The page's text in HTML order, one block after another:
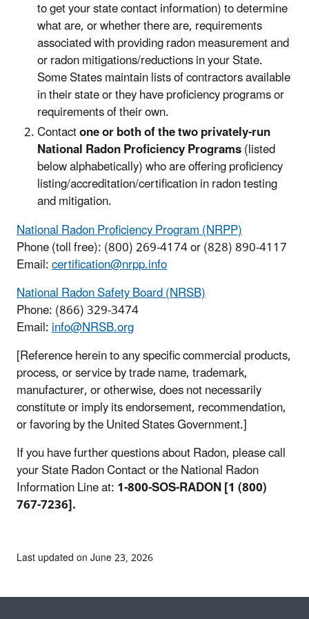
to get your state contact information) to determine
what are, or whether there are, requirements
associated with providing radon measurement and
or radon mitigations/reductions in your State.
Some States maintain lists of contractors available
in their state or they have proficiency programs or
requirements of their own.
Contactone or both of the two privately-run
National Radon Proficiency Programs(listed
below alphabetically) who are offering proficiency
listing/accreditation/certification in radon testing
and mitigation.
National Radon Proficiency Program (NRPP)
Phone (toll free): (800) 269-4174 or (828) 890-4117
Email:certification@nrpp.info
National Radon Safety Board (NRSB)
Phone: (866) 329-3474
Email:info@NRSB.org
[Reference herein to any specific commercial products,
process, or service by trade name, trademark,
manufacturer, or otherwise, does not necessarily
constitute or imply its endorsement, recommendation,
or favoring by the United States Government.]
If you have further questions about Radon, please call
your State Radon Contact or the National Radon
Information Line at:1-800-SOS-RADON [1 (800)
767-7236].
Last updated on June 23, 2026